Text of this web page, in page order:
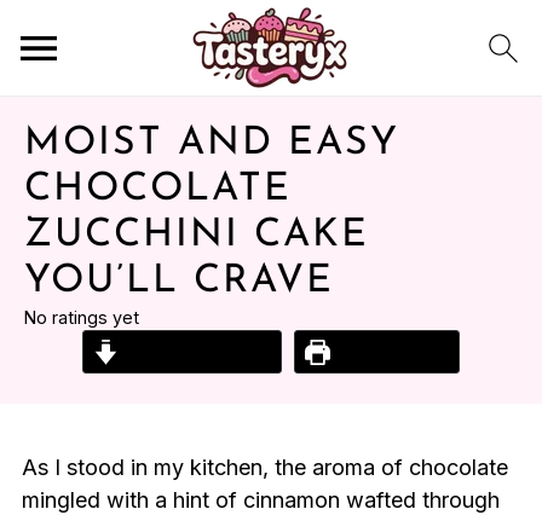
MOIST AND EASY
CHOCOLATE
ZUCCHINI CAKE
YOU’LL CRAVE
No ratings yet
As I stood in my kitchen, the aroma of chocolate
mingled with a hint of cinnamon wafted through